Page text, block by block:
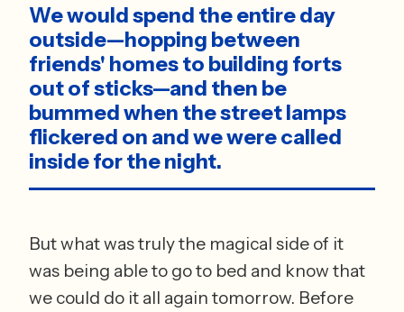
We would spend the entire day
outside—hopping between
friends' homes to building forts
out of sticks—and then be
bummed when the street lamps
flickered on and we were called
But what was truly the magical side of it
was being able to go to bed and know that
we could do it all again tomorrow. Before